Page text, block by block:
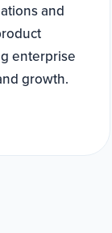
and
enterprise
growth.